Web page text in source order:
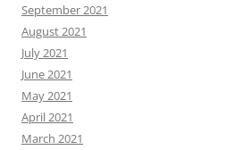
September 2021
August 2021
July 2021
June 2021
May 2021
April 2021
March 2021